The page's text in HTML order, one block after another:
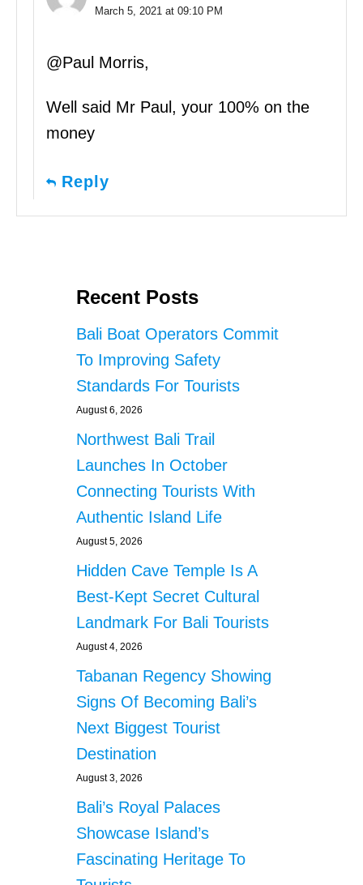
March 5, 2021 at 09:10 PM
@Paul Morris,
Well said Mr Paul, your 100% on the
money
Reply
Recent Posts
Bali Boat Operators Commit
To Improving Safety
Standards For Tourists
August 6, 2026
Northwest Bali Trail
Launches In October
Connecting Tourists With
Authentic Island Life
August 5, 2026
Hidden Cave Temple Is A
Best-Kept Secret Cultural
Landmark For Bali Tourists
August 4, 2026
Tabanan Regency Showing
Signs Of Becoming Bali’s
Next Biggest Tourist
Destination
August 3, 2026
Bali’s Royal Palaces
Showcase Island’s
Fascinating Heritage To